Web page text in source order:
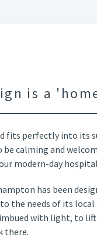
is a
fits perfectly into its
calming and
modern-day
has been
the needs of its
with light, to
there.